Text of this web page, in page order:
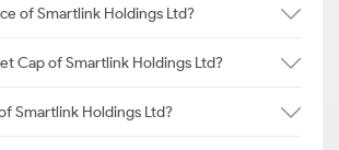
of Smartlink Holdings Ltd?
Cap of Smartlink Holdings Ltd?
Smartlink Holdings Ltd?